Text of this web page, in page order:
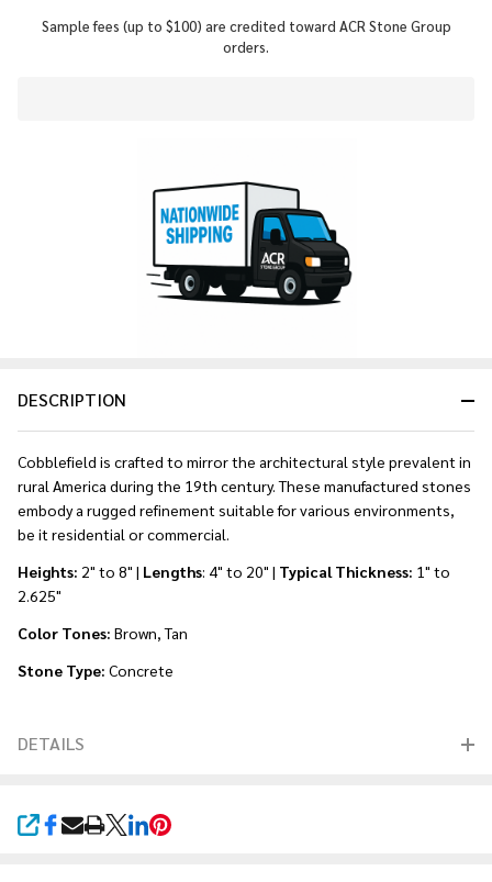
Sample fees (up to $100) are credited toward ACR Stone Group
orders.
SHARE
DESCRIPTION
Cobblefield is crafted to mirror the architectural style prevalent in
rural America during the 19th century. These manufactured stones
embody a rugged refinement suitable for various environments,
be it residential or commercial.
Heights: 2" to 8" | Lengths: 4" to 20" | Typical Thickness: 1" to
2.625"
Color Tones: Brown, Tan
Stone Type: Concrete
DETAILS